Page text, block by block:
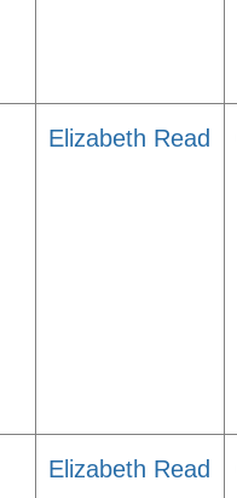
Elizabeth Read
Elizabeth Read